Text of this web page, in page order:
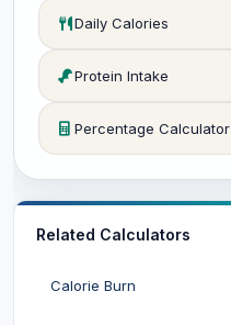
Daily Calories
Protein Intake
Percentage Calculator
Related Calculators
Calorie Burn